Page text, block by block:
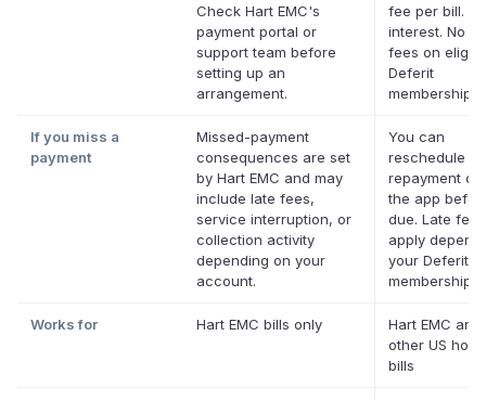
Check Hart EMC's
payment portal or
support team before
setting up an
arrangement.
fee per bill. No
interest. No
fees on
Deferit
memberships.
If you miss a
payment
Missed-payment
consequences are set
by Hart EMC and may
include late fees,
service interruption, or
collection activity
depending on your
account.
You can
reschedule a
repayment
the app
due. Late
apply
your Deferit
membership.
Works for Hart EMC bills only
Hart EMC and
other US
bills